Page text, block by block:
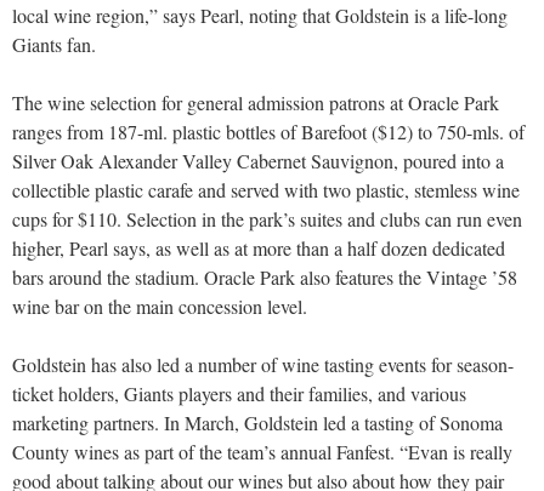
local wine region,” says Pearl, noting that Goldstein is a life-long
Giants fan.
The wine selection for general admission patrons at Oracle Park
ranges from 187-ml. plastic bottles of Barefoot ($12) to 750-mls. of
Silver Oak Alexander Valley Cabernet Sauvignon, poured into a
collectible plastic carafe and served with two plastic, stemless wine
cups for $110. Selection in the park’s suites and clubs can run even
higher, Pearl says, as well as at more than a half dozen dedicated
bars around the stadium. Oracle Park also features the Vintage ’58
wine bar on the main concession level.
Goldstein has also led a number of wine tasting events for season-
ticket holders, Giants players and their families, and various
marketing partners. In March, Goldstein led a tasting of Sonoma
County wines as part of the team’s annual Fanfest. “Evan is really
good about talking about our wines but also about how they pair